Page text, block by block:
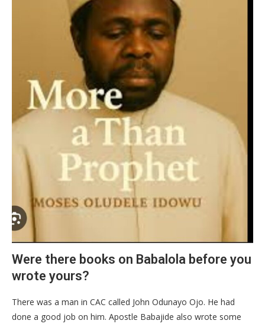
Were there books on Babalola before you
wrote yours?
There was a man in CAC called John Odunayo Ojo. He had
done a good job on him. Apostle Babajide also wrote some